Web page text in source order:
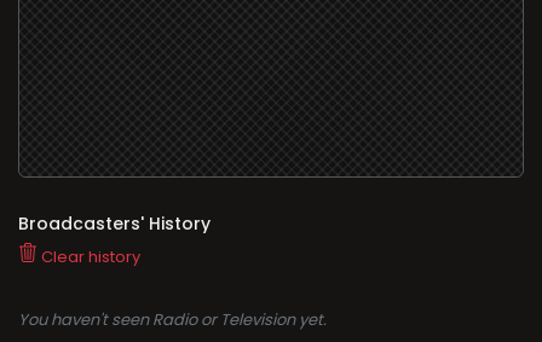
Broadcasters' History
Clear history
You haven't seen Radio or Television yet.